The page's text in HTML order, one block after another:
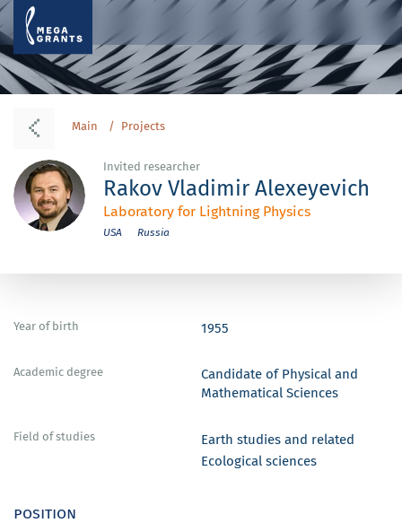
Main Projects
Invited researcher
Rakov Vladimir Alexeyevich
Laboratory for Lightning Physics
USA Russia
Year of birth 1955
Academic degree
Candidate of Physical and
Mathematical Sciences
Field of studies
Earth studies and related
Ecological sciences
position